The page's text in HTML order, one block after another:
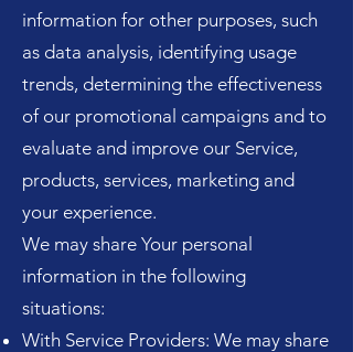
information for other purposes, such
as data analysis, identifying usage
trends, determining the effectiveness
of our promotional campaigns and to
evaluate and improve our Service,
products, services, marketing and
your experience.
We may share Your personal
information in the following
situations:
With Service Providers: We may share